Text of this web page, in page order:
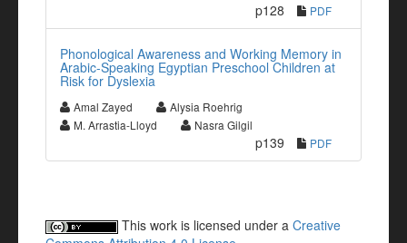
p128 PDF
Phonological Awareness and Working Memory in
Arabic-Speaking Egyptian Preschool Children at
Risk for Dyslexia
Amal Zayed
Alysia Roehrig
M. Arrastia-Lloyd
Nasra Gilgil
p139 PDF
This work is licensed under a Creative